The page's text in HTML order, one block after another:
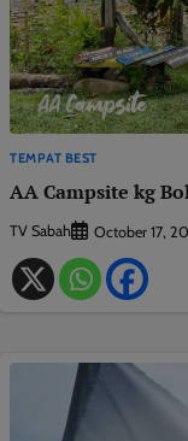
TEMPAT BEST
AA Campsite kg
TV Sabah October 17,